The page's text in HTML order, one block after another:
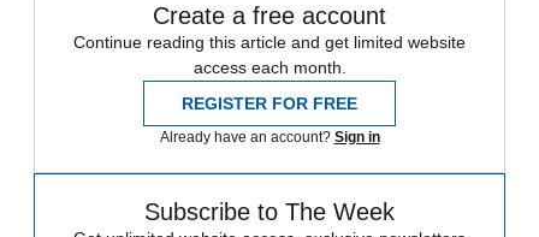
Create a free account
Continue reading this article and get limited website
access each month.
REGISTER FOR FREE
Already have an account? Sign in
Subscribe to The Week